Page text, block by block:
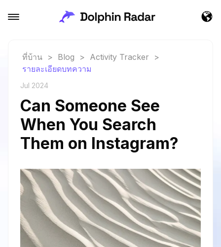
ที่บ้าน > Blog > Activity Tracker
>
รายละเอียดบทความ
Jul 2024
Can Someone See
When You Search
Them on Instagram?